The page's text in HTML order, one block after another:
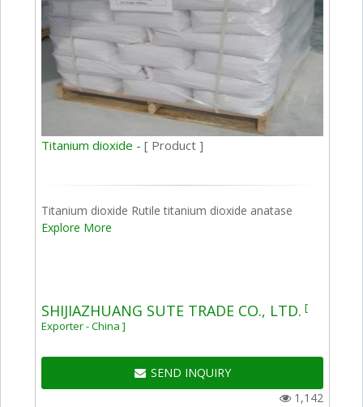
Titanium dioxide -[ Product ]
Titanium dioxide Rutile titanium dioxide anatase
Explore More
SHIJIAZHUANG SUTE TRADE CO., LTD. [
Exporter - China ]
SEND INQUIRY
1,142